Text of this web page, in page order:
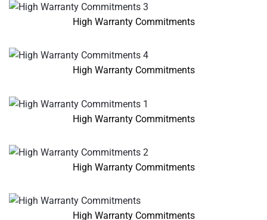
High Warranty Commitments
High Warranty Commitments
High Warranty Commitments
High Warranty Commitments
High Warranty Commitments